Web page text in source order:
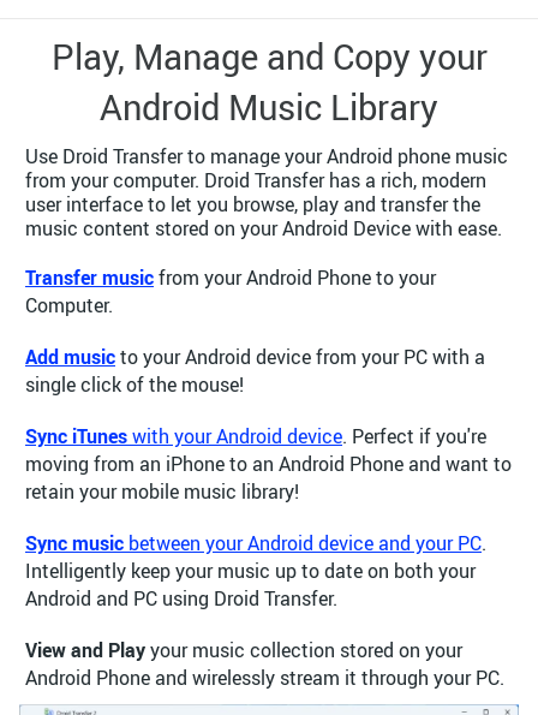
Play, Manage and Copy your
Android Music Library
Use Droid Transfer to manage your Android phone music
from your computer. Droid Transfer has a rich, modern
user interface to let you browse, play and transfer the
music content stored on your Android Device with ease.
Transfer musicfrom your Android Phone to your
Computer.
Add musicto your Android device from your PC with a
single click of the mouse!
Sync iTuneswith your Android device. Perfect if you're
moving from an iPhone to an Android Phone and want to
retain your mobile music library!
Sync music between your Android device and your PC.
Intelligently keep your music up to date on both your
Android and PC using Droid Transfer.
View and Playyour music collection stored on your
Android Phone and wirelessly stream it through your PC.